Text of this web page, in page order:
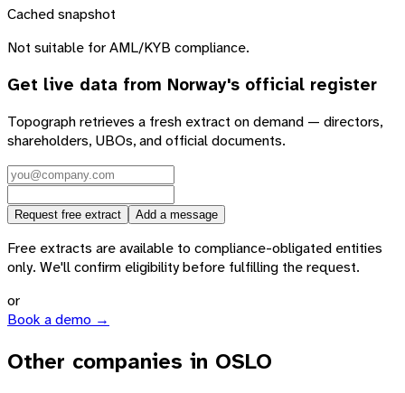
Cached snapshot
Not suitable for AML/KYB compliance.
Get live data from Norway's official register
Topograph retrieves a fresh extract on demand — directors,
shareholders, UBOs, and official documents.
Request free extract Add a message
Free extracts are available to compliance-obligated entities
only. We'll confirm eligibility before fulfilling the request.
or
Book a demo →
Other companies in OSLO